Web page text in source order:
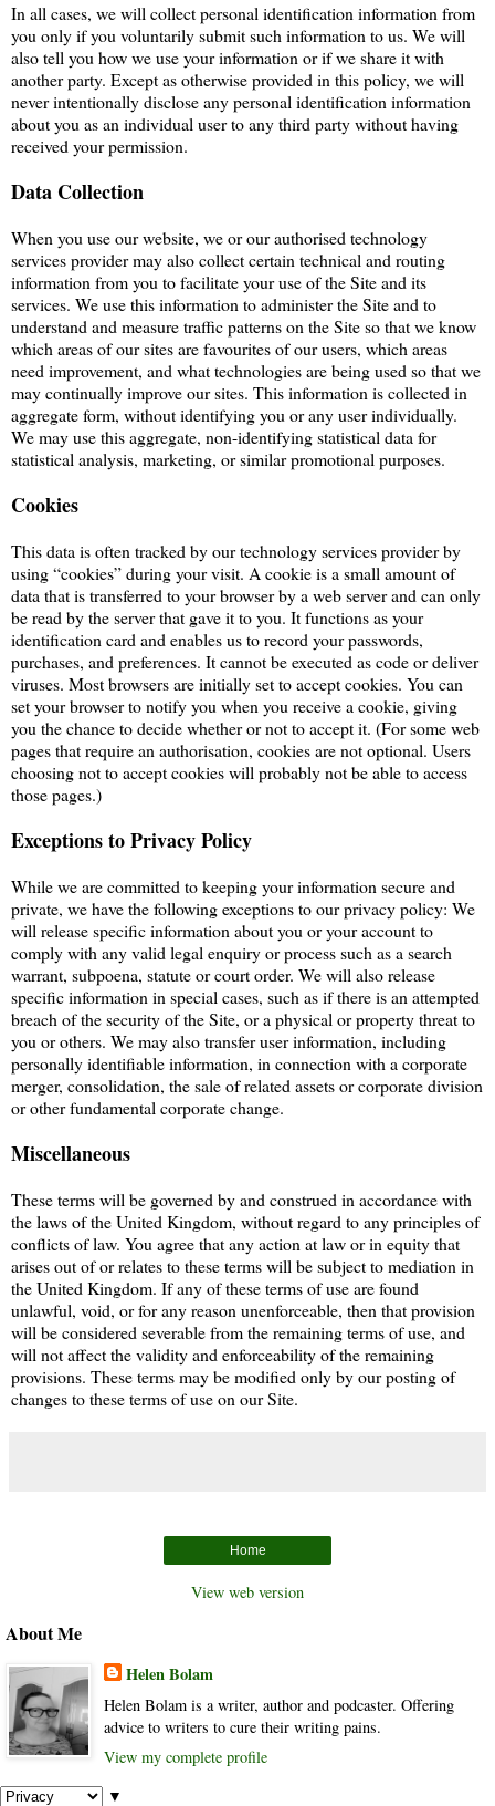
In all cases, we will collect personal identification information from
you only if you voluntarily submit such information to us. We will
also tell you how we use your information or if we share it with
another party. Except as otherwise provided in this policy, we will
never intentionally disclose any personal identification information
about you as an individual user to any third party without having
received your permission.
Data Collection
When you use our website, we or our authorised technology
services provider may also collect certain technical and routing
information from you to facilitate your use of the Site and its
services. We use this information to administer the Site and to
understand and measure traffic patterns on the Site so that we know
which areas of our sites are favourites of our users, which areas
need improvement, and what technologies are being used so that we
may continually improve our sites. This information is collected in
aggregate form, without identifying you or any user individually.
We may use this aggregate, non-identifying statistical data for
statistical analysis, marketing, or similar promotional purposes.
Cookies
This data is often tracked by our technology services provider by
using “cookies” during your visit. A cookie is a small amount of
data that is transferred to your browser by a web server and can only
be read by the server that gave it to you. It functions as your
identification card and enables us to record your passwords,
purchases, and preferences. It cannot be executed as code or deliver
viruses. Most browsers are initially set to accept cookies. You can
set your browser to notify you when you receive a cookie, giving
you the chance to decide whether or not to accept it. (For some web
pages that require an authorisation, cookies are not optional. Users
choosing not to accept cookies will probably not be able to access
those pages.)
Exceptions to Privacy Policy
While we are committed to keeping your information secure and
private, we have the following exceptions to our privacy policy: We
will release specific information about you or your account to
comply with any valid legal enquiry or process such as a search
warrant, subpoena, statute or court order. We will also release
specific information in special cases, such as if there is an attempted
breach of the security of the Site, or a physical or property threat to
you or others. We may also transfer user information, including
personally identifiable information, in connection with a corporate
merger, consolidation, the sale of related assets or corporate division
or other fundamental corporate change.
Miscellaneous
These terms will be governed by and construed in accordance with
the laws of the United Kingdom, without regard to any principles of
conflicts of law. You agree that any action at law or in equity that
arises out of or relates to these terms will be subject to mediation in
the United Kingdom. If any of these terms of use are found
unlawful, void, or for any reason unenforceable, then that provision
will be considered severable from the remaining terms of use, and
will not affect the validity and enforceability of the remaining
provisions. These terms may be modified only by our posting of
changes to these terms of use on our Site.
Home
View web version
About Me
Helen Bolam
Helen Bolam is a writer, author and podcaster. Offering
advice to writers to cure their writing pains.
View my complete profile
▼